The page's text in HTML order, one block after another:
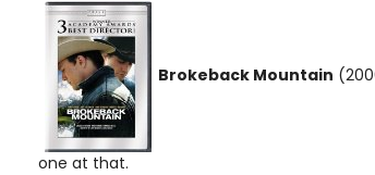
Brokeback Mountain
one at that.